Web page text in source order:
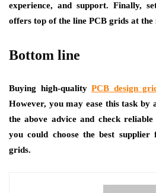
experience, and support. Finally,
offers top of the line PCB grids at
Bottom line
Buying high-qualityPCB design
However, you may ease this task by
the above advice and check
you could choose the best supplier
grids.